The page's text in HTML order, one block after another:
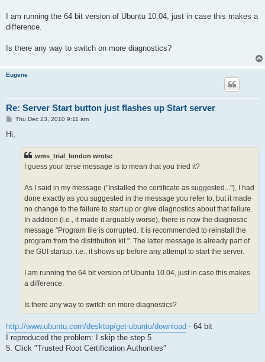
I am running the 64 bit version of Ubuntu 10.04, just in case this makes a
difference.
Is there any way to switch on more diagnostics?
Eugene
Re: Server Start button just flashes up Start server
P
t
Thu Dec 23, 2010 9:11 am
Hi,
wms_trial_london wrote:
I guess your terse message is to mean that you tried it?
As I said in my message ("Installed the certificate as suggested..."), I had
done exactly as you suggested in the message you refer to, but it made
no change to the failure to start up or give diagnostics about that failure.
In addition (i.e., it made it arguably worse), there is now the diagnostic
message "Program file is corrupted. It is recommended to reinstall the
program from the distribution kit.". The latter message is already part of
the GUI startup, i.e., it shows up before any attempt to start the server.
I am running the 64 bit version of Ubuntu 10.04, just in case this makes
a difference.
Is there any way to switch on more diagnostics?
http://www.ubuntu.com/desktop/get-ubuntu/download - 64 bit
I reproduced the problem: I skip the step 5
5. Click "Trusted Root Certification Authorities"